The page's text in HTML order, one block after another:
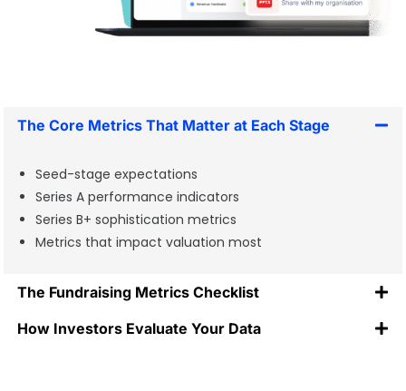
The Core Metrics That Matter at Each Stage
Seed-stage expectations
Series A performance indicators
Series B+ sophistication metrics
Metrics that impact valuation most
The Fundraising Metrics Checklist
How Investors Evaluate Your Data